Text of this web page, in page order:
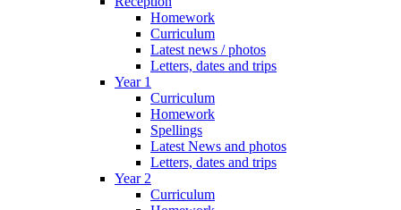
Homework
Curriculum
Latest news / photos
Letters, dates and trips
Year 1
Curriculum
Homework
Spellings
Latest News and photos
Letters, dates and trips
Year 2
Curriculum